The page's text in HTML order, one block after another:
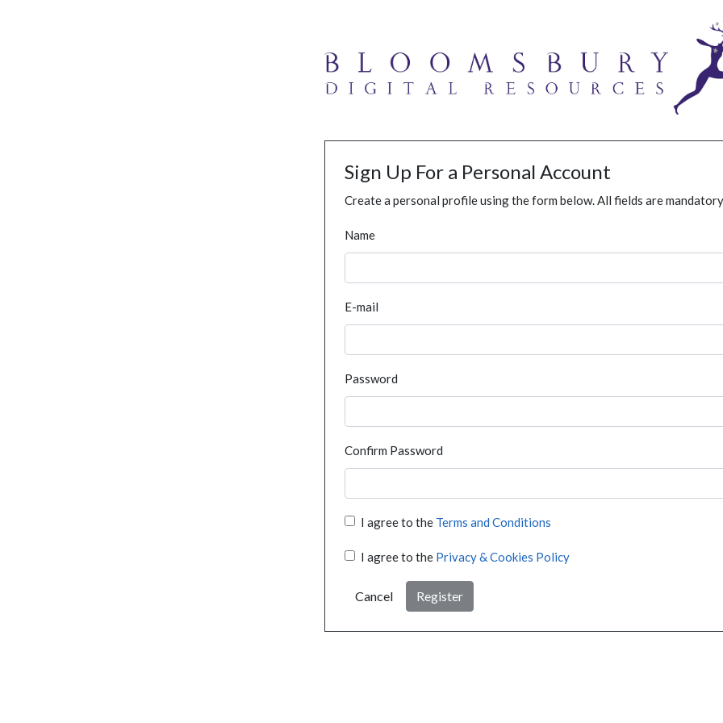
Sign Up For a Personal Account
Create a personal profile using the form below. All fields are
Name
E-mail
Password
Confirm Password
I agree to the Terms and Conditions
I agree to the Privacy & Cookies Policy
Cancel